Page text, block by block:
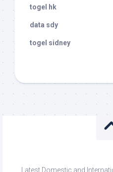
togel hk
data sdy
togel sidney
Latest Domestic and